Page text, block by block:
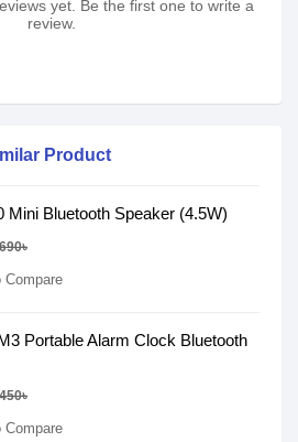
yet. Be the first one to write a
review.
Product
Mini Bluetooth Speaker (4.5W)
Compare
Portable Alarm Clock Bluetooth
Compare